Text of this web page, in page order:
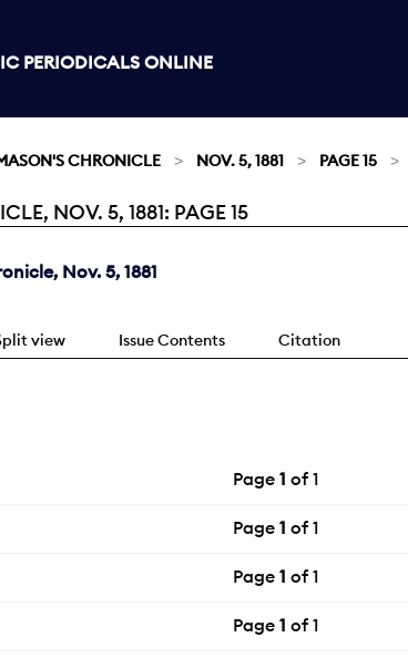
PERIODICALS ONLINE
CHRONICLE NOV. 5, 1881 PAGE 15
NOV. 5, 1881: PAGE 15
Nov. 5, 1881
view Issue Contents Citation
Page 1 of 1
Page 1 of 1
Page 1 of 1
Page 1 of 1